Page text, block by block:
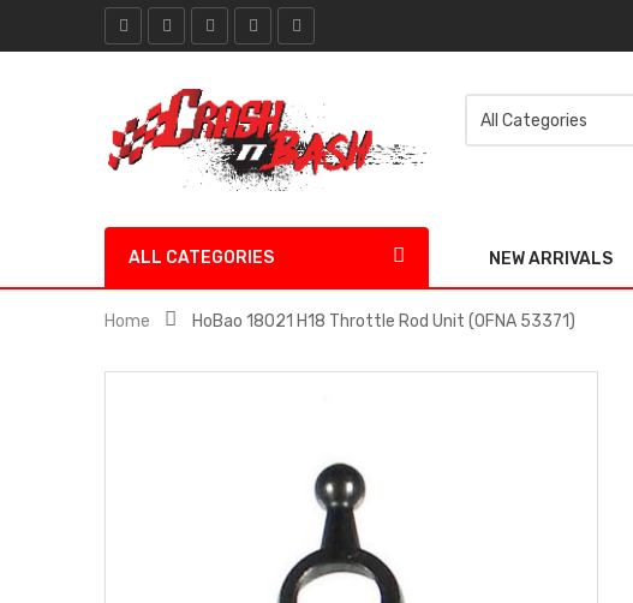
ALL CATEGORIES NEW ARRIVALS
Home HoBao 18021 H18 Throttle Rod Unit (OFNA 53371)